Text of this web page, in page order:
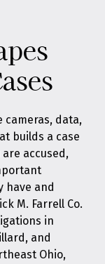
cameras, data,
builds a case
accused,
have and
M. Farrell Co.
in
and
Ohio,